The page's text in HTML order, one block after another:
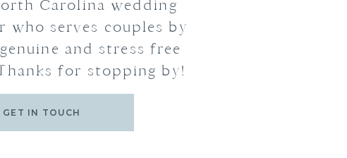
Carolina wedding
who serves couples by
and stress free
for stopping by!
GET IN TOUCH